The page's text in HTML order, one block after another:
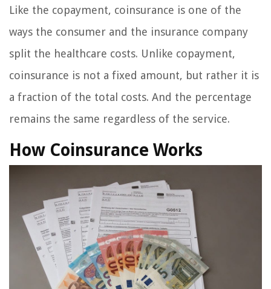
Like the copayment, coinsurance is one of the
ways the consumer and the insurance company
split the healthcare costs. Unlike copayment,
coinsurance is not a fixed amount, but rather it is
a fraction of the total costs. And the percentage
remains the same regardless of the service.
How Coinsurance Works